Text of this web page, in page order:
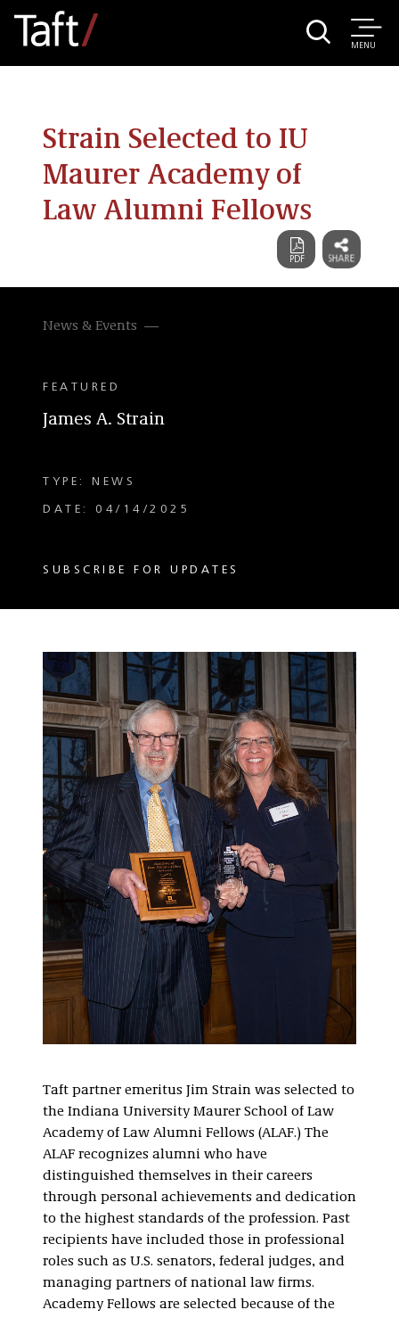
MENU
Strain Selected to IU
Maurer Academy of
Law Alumni Fellows
News & Events
FEATURED
James A. Strain
TYPE: NEWS
DATE: 04/14/2025
SUBSCRIBE FOR UPDATES
Taft partner emeritus Jim Strain was selected to
the Indiana University Maurer School of Law
Academy of Law Alumni Fellows (ALAF.) The
ALAF recognizes alumni who have
distinguished themselves in their careers
through personal achievements and dedication
to the highest standards of the profession. Past
recipients have included those in professional
roles such as U.S. senators, federal judges, and
managing partners of national law firms.
Academy Fellows are selected because of the